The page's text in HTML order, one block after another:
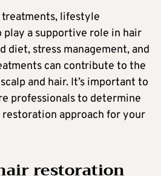
lifestyle
play a supportive role in hair
diet, stress management, and
can contribute to the
and hair. It’s important to
professionals to determine
approach for your
restoration